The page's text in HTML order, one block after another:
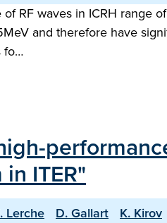
RF waves in ICRH range
and therefore have
fo…
ITER"
Lerche D. Gallart K. Kirov